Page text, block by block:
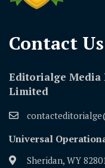
Contact Us​
Editorialge Media
Limited
Universal
Sheridan, WY